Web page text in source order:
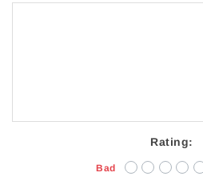
Rating:
Bad